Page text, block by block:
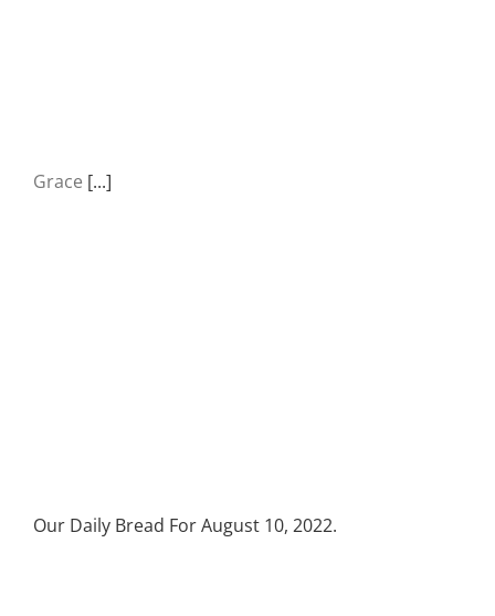
Grace [...]
Our Daily Bread For August 10, 2022.